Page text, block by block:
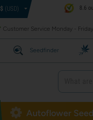
$ (USD) 8.6
Customer Service Monday -
Seedfinder
Autoflower